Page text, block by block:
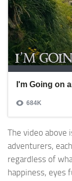
The video
adventurers,
regardless of
happiness, eyes